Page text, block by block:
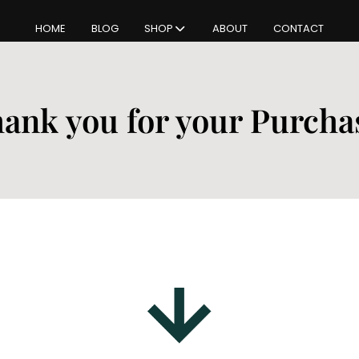
HOME BLOG SHOP ABOUT CONTACT
you for your